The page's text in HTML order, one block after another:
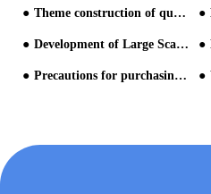
Theme construction of queuing area(similar to building water park)
Development of Large Scale Water Park Equipment
Precautions for purchasing newest water park equipment